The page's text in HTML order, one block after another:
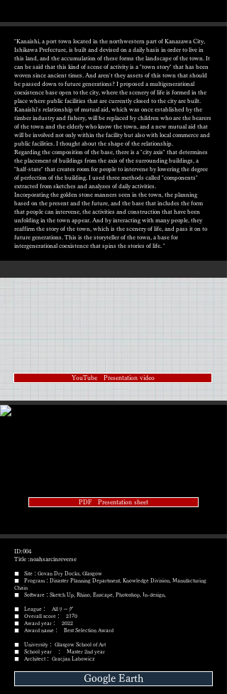
"Kanaishi, a port town located in the northwestern part of Kanazawa City,
Ishikawa Prefecture, is built and devised on a daily basis in order to live in
this land, and the accumulation of these forms the landscape of the town. It
can be said that this kind of scene of activity is a "town story" that has been
woven since ancient times. And aren't they assets of this town that should
be passed down to future generations? I proposed a multigenerational
coexistence base open to the city, where the scenery of life is formed in the
place where public facilities that are currently closed to the city are built.
Kanaishi's relationship of mutual aid, which was once established by the
timber industry and fishery, will be replaced by children who are the bearers
of the town and the elderly who know the town, and a new mutual aid that
will be involved not only within the facility but also with local commerce and
public facilities. I thought about the shape of the relationship.
Regarding the composition of the base, there is a "city axis" that determines
the placement of buildings from the axis of the surrounding buildings, a
"half-state" that creates room for people to intervene by lowering the degree
of perfection of the building. I used three methods called "components"
extracted from sketches and analyzes of daily activities.
Incorporating the golden stone manners seen in the town, the planning
based on the present and the future, and the base that includes the form
that people can intervene, the activities and construction that have been
unfolding in the town appear. And by interacting with many people, they
reaffirm the story of the town, which is the scenery of life, and pass it on to
future generations. This is the storyteller of the town, a base for
intergenerational coexistence that spins the stories of life. "
YouTube Presentation video
PDF Presentation sheet
ID:004
Title :noahsarcinreverse
■ Site：Govan Dry Docks, Glasgow
■ Program：Disaster Planning Department, Knowledge Division, Manufacturing
Chain
​■ Software：Sketch Up, Rhino, Enscape, Photoshop, In-design,
■ League： Allリーグ
■ Overall score： 2170
■ Award year： 2022
​■ Award name： Best Selection Award
■ University： Glasgow School of Art
■ School year ： Master 2nd year
■ Architect： Gracjan Labowicz
Google Earth